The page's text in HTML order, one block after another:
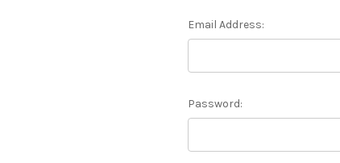
Email Address:
Password: